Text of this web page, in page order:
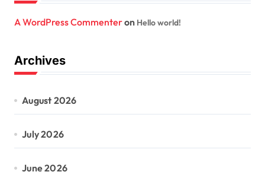
A WordPress Commenteron Hello world!
Archives
August 2026
July 2026
June 2026